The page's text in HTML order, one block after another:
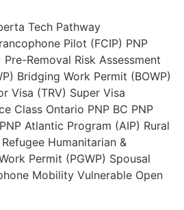
Tech Pathway
Pilot (FCIP) PNP
Pre-Removal Risk Assessment
Bridging Work Permit (BOWP)
Visa (TRV) Super Visa
Class Ontario PNP BC PNP
Atlantic Program (AIP) Rural
Refugee Humanitarian &
Permit (PGWP) Spousal
Mobility Vulnerable Open